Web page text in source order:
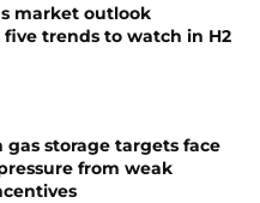
market outlook
trends to watch in H2
gas storage targets face
from weak